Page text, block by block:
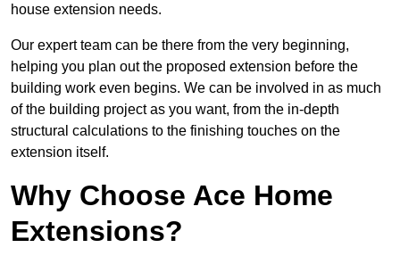
house extension needs.
Our expert team can be there from the very beginning,
helping you plan out the proposed extension before the
building work even begins. We can be involved in as much
of the building project as you want, from the in-depth
structural calculations to the finishing touches on the
extension itself.
Why Choose Ace Home
Extensions?